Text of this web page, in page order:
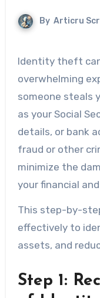
By Articru
Identity theft can be a frightening and
overwhelming
someone steals
as your Social
details, or bank
fraud or other
minimize the
your financial
This step-by-
effectively to
assets, and
Step 1: